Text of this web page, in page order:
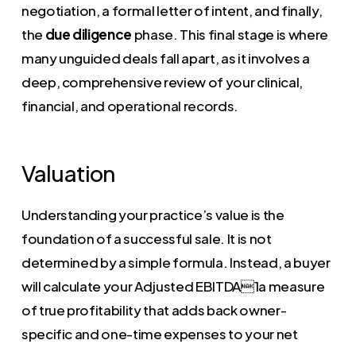
negotiation, a formal letter of intent, and finally,
the due diligence phase. This final stage is where
many unguided deals fall apart, as it involves a
deep, comprehensive review of your clinical,
financial, and operational records.
Valuation
Understanding your practice’s value is the
foundation of a successful sale. It is not
determined by a simple formula. Instead, a buyer
will calculate your Adjusted EBITDA1a measure
of true profitability that adds back owner-
specific and one-time expenses to your net